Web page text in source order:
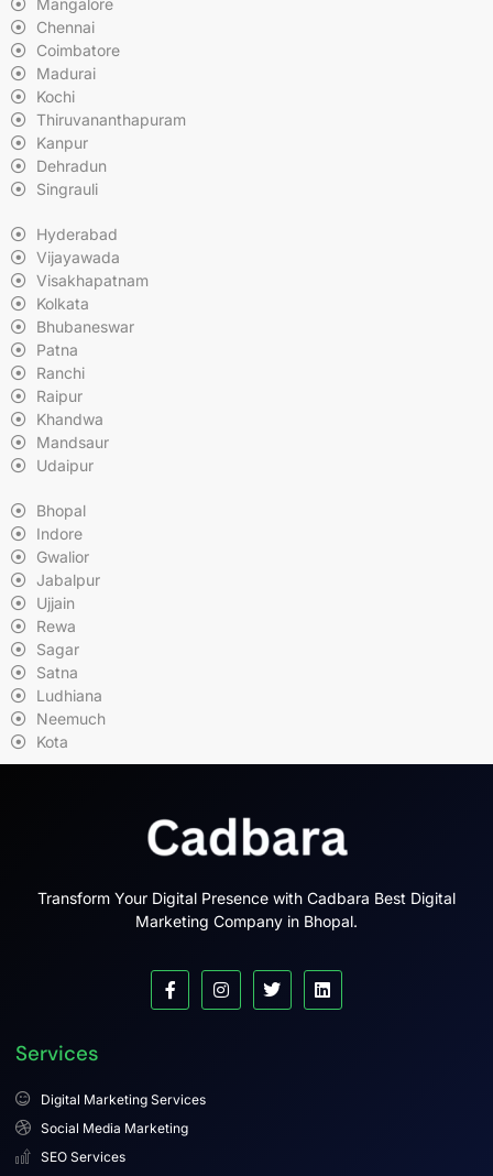
Mangalore
Chennai
Coimbatore
Madurai
Kochi
Thiruvananthapuram
Kanpur
Dehradun
Singrauli
Hyderabad
Vijayawada
Visakhapatnam
Kolkata
Bhubaneswar
Patna
Ranchi
Raipur
Khandwa
Mandsaur
Udaipur
Bhopal
Indore
Gwalior
Jabalpur
Ujjain
Rewa
Sagar
Satna
Ludhiana
Neemuch
Kota
Transform Your Digital Presence with Cadbara Best Digital
Marketing Company in Bhopal.
Services
Digital Marketing Services
Social Media Marketing
SEO Services